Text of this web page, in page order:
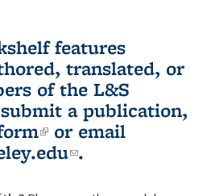
features
translated, or
of the L&S
a publication,
(link is external)
or email
(link sends e-
.